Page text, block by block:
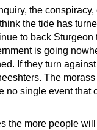
the
the tide has
to back Sturgeon
is going
If they turn
The
no single event that
the more people